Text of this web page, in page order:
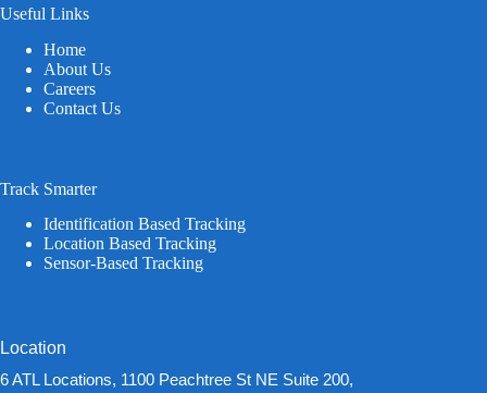
Useful Links
Home
About Us
Careers
Contact Us
Track Smarter
Identification Based Tracking
Location Based Tracking
Sensor-Based Tracking
Location
6 ATL Locations, 1100 Peachtree St NE Suite 200,